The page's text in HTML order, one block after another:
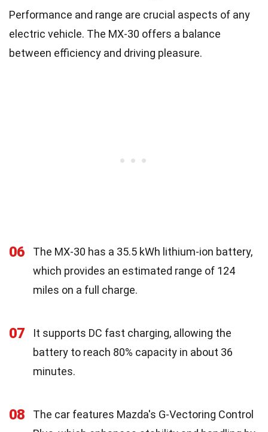
Performance and range are crucial aspects of any
electric vehicle. The MX-30 offers a balance
between efficiency and driving pleasure.
06
The MX-30 has a 35.5 kWh lithium-ion battery,
which provides an estimated range of 124
miles on a full charge.
07
It supports DC fast charging, allowing the
battery to reach 80% capacity in about 36
minutes.
08
The car features Mazda's G-Vectoring Control